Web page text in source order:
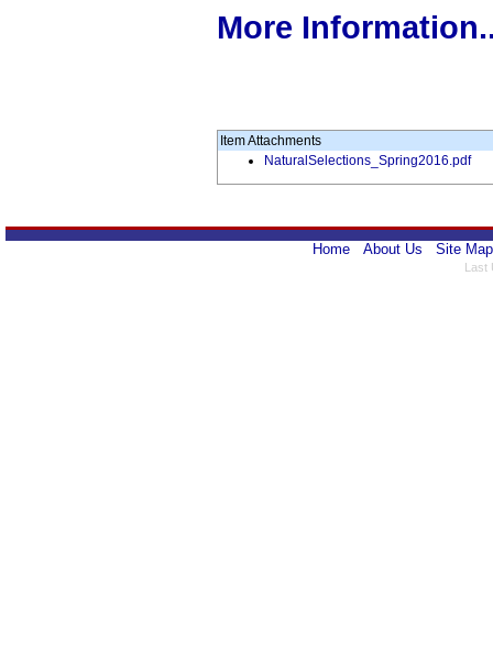
More
Item Attachments
NaturalSelections_Spring2016.pdf
Home About Us Site Map
Last